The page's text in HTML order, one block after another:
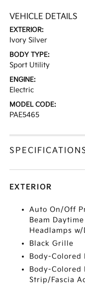
VEHICLE DETAILS
EXTERIOR:
Ivory Silver
BODY TYPE:
Sport Utility
ENGINE:
Electric
MODEL CODE:
PAE5465
EXTERIOR
Auto On/Off
Beam
Headlamps
Black Grille
Body-Colored
Body-Colored
Strip/Fascia